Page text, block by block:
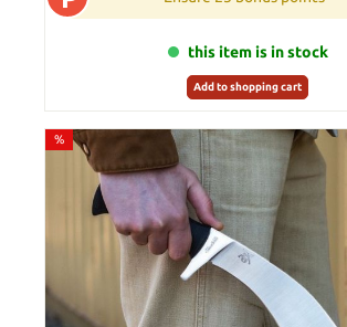
this item is in stock
Add to shopping cart
%